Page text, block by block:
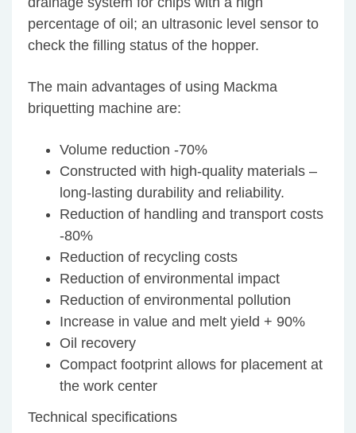
percentage of oil; an ultrasonic level sensor to
check the filling status of the hopper.
The main advantages of using Mackma
briquetting machine are:
Volume reduction -70%
Constructed with high-quality materials –
long-lasting durability and reliability.
Reduction of handling and transport costs
-80%
Reduction of recycling costs
Reduction of environmental impact
Reduction of environmental pollution
Increase in value and melt yield + 90%
Oil recovery
Compact footprint allows for placement at
the work center
Technical specifications